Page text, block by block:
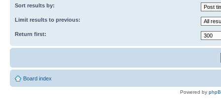
Sort results by:
Limit results to previous:
Return first:
Board index
Powered by